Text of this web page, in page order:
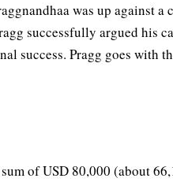
was up against
successfully argued his
success. Pragg goes with
of USD 80,000 (about